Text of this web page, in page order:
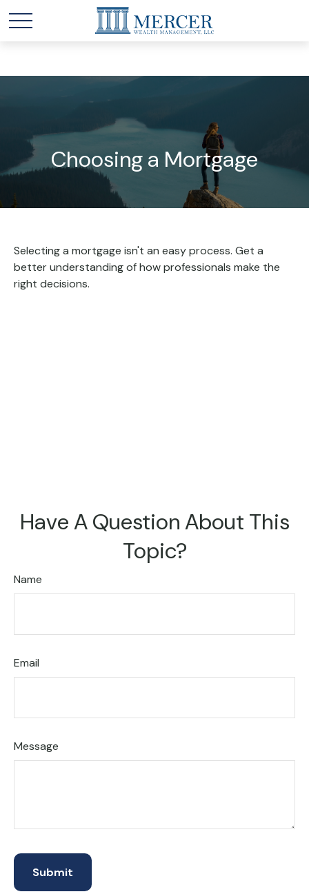
Choosing a Mortgage
Selecting a mortgage isn't an easy process. Get a
better understanding of how professionals make the
right decisions.
Have A Question About This
Topic?
Name
Email
Message